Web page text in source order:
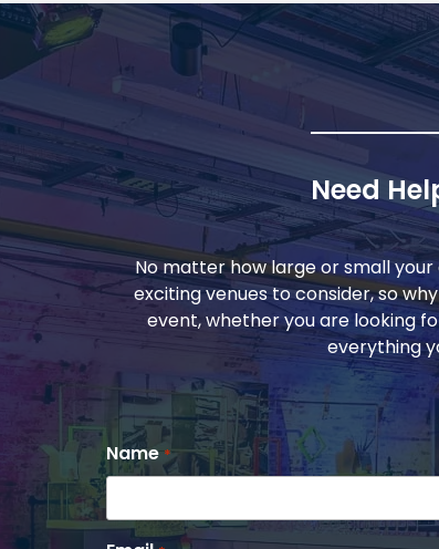
Need
No matter how large or small
exciting venues to consider, so
event, whether you are looking
everything
Name *